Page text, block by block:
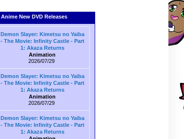
Anime New DVD Releases
Demon Slayer: Kimetsu no Yaiba
- The Movie: Infinity Castle - Part
1: Akaza Returns
Animation
2026/07/29
Demon Slayer: Kimetsu no Yaiba
- The Movie: Infinity Castle - Part
1: Akaza Returns
Animation
2026/07/29
Demon Slayer: Kimetsu no Yaiba
- The Movie: Infinity Castle - Part
1: Akaza Returns